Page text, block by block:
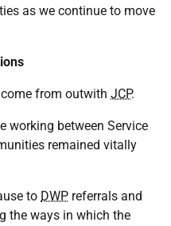
as we continue to move
from outwith JCP.
working between Service
remained vitally
to DWP referrals and
the ways in which the